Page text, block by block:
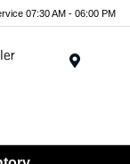
07:30 AM - 06:00 PM